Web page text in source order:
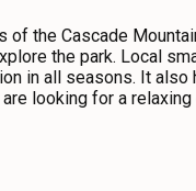
the Cascade
the park. Local
in all seasons. It
looking for a